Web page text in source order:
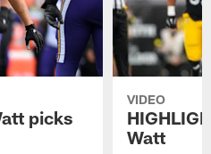
picks
VIDEO
Watt